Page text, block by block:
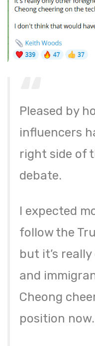
Pleased by
influencers
right side of
debate.
I expected
follow the
but it’s
and
Cheong
position now.